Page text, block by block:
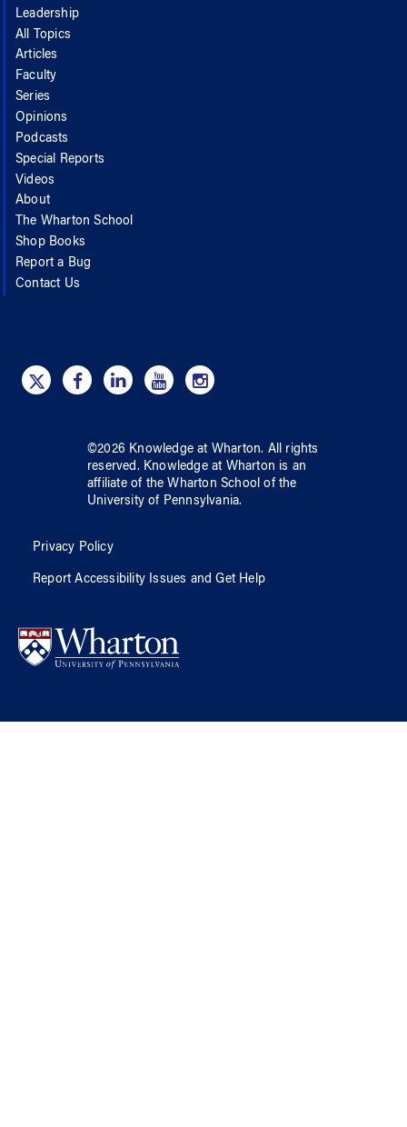
Leadership
All Topics
Articles
Faculty
Series
Opinions
Podcasts
Special Reports
Videos
About
The Wharton School
Shop Books
Report a Bug
Contact Us
©2026 Knowledge at Wharton. All rights
reserved. Knowledge at Wharton is an
affiliate of the Wharton School ofthe
University of Pennsylvania.
Privacy Policy
Report Accessibility Issues and Get Help